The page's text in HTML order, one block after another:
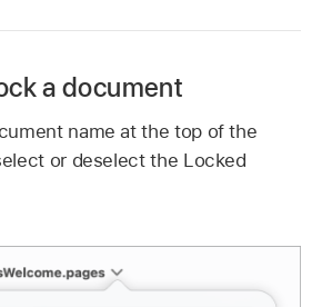
a document
name at the top of the
or deselect the Locked